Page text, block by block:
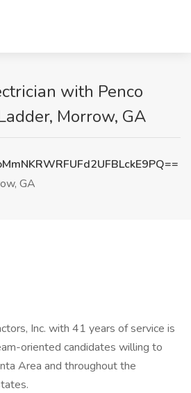
with Penco
Morrow, GA
GA
Inc. with 41 years of service is
oriented candidates willing to
Area and throughout the